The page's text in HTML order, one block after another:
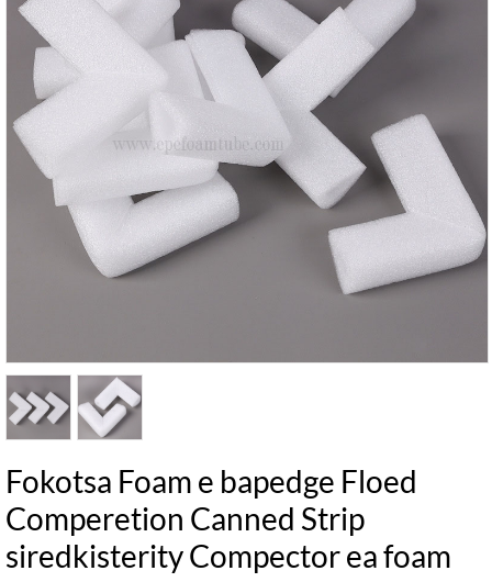
Fokotsa Foam e bapedge Floed
Comperetion Canned Strip
siredkisterity Compector ea foam